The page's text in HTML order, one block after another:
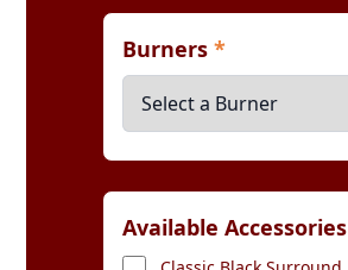
Burners*
Available Accessories